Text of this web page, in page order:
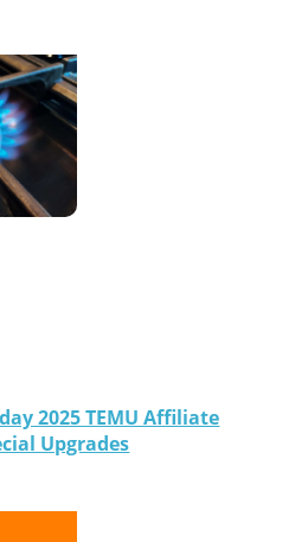
2025 TEMU Affiliate
Upgrades